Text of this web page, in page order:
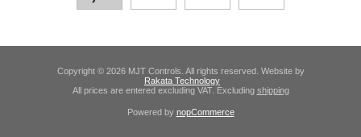
Copyright © 2026 MJT Controls. All rights reserved. Website by
Rakata Technology
All prices are entered excluding VAT. Excluding shipping
Powered by nopCommerce